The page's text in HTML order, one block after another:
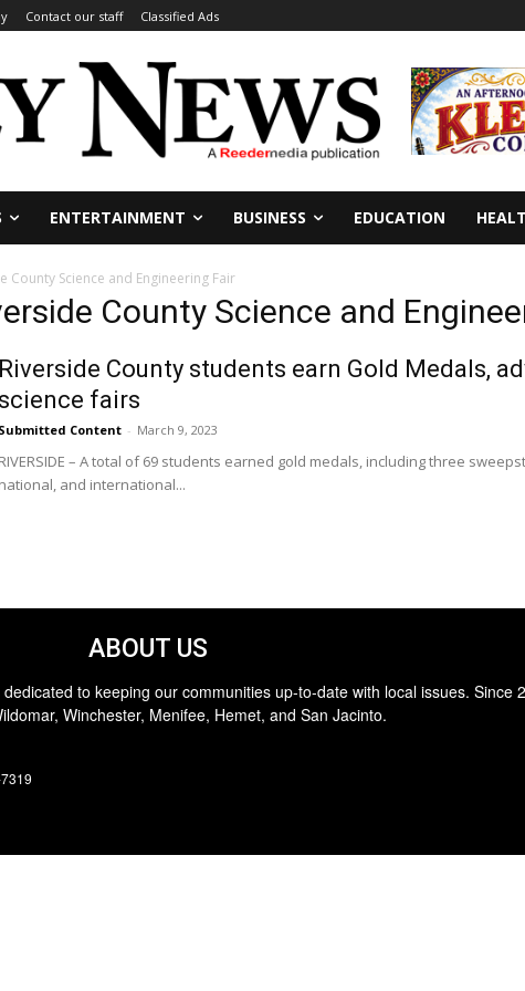
Contact our staff Classified Ads
ENTERTAINMENT BUSINESS EDUCATION
County Science and Engineering Fair
County Science and
Riverside County students earn Gold Medals,
science fairs
Submitted Content - March 9, 2023
RIVERSIDE – A total of 69 students earned gold medals, including three
national, and international...
ABOUT US
to keeping our communities up-to-date with local issues. Since
Winchester, Menifee, Hemet, and San Jacinto.